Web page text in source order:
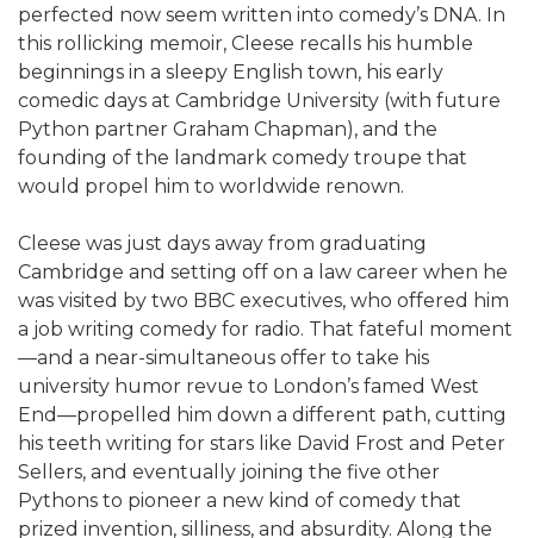
perfected now seem written into comedy’s DNA. In
this rollicking memoir, Cleese recalls his humble
beginnings in a sleepy English town, his early
comedic days at Cambridge University (with future
Python partner Graham Chapman), and the
founding of the landmark comedy troupe that
would propel him to worldwide renown.
Cleese was just days away from graduating
Cambridge and setting off on a law career when he
was visited by two BBC executives, who offered him
a job writing comedy for radio. That fateful moment
—and a near-simultaneous offer to take his
university humor revue to London’s famed West
End—propelled him down a different path, cutting
his teeth writing for stars like David Frost and Peter
Sellers, and eventually joining the five other
Pythons to pioneer a new kind of comedy that
prized invention, silliness, and absurdity. Along the